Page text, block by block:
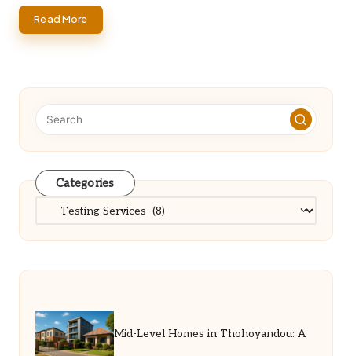
Read More
Categories
Categories
Mid-Level Homes in Thohoyandou: A